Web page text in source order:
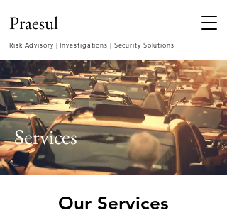
Praesul
Risk Advisory | Investigations | Security Solutions
Services
Our Services